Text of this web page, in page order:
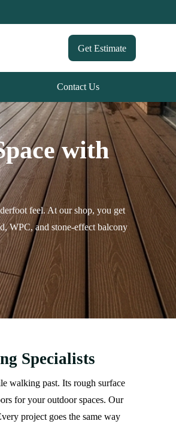
Get Estimate
Contact Us
with
feel. At our shop, you get
WPC, and stone-effect balcony
Specialists
walking past. Its rough surface
for your outdoor spaces. Our
project goes the same way